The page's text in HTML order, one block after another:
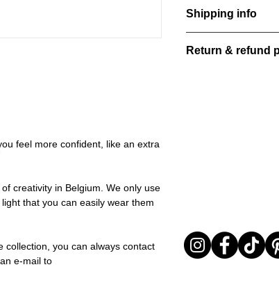
feel more confident, like an extra
creativity in Belgium. We only use
that you can easily wear them
collection, you can always contact
e-mail to
look inspired by soft
color Amber
brightens every
Shipping info
order confirmation
Return & refund